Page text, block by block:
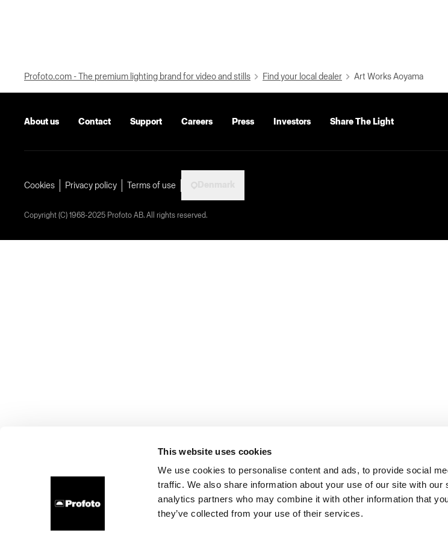
This website uses cookies
We use cookies to personalise content and ads, to provide social
traffic. We also share information about your use of our site with our
analytics partners who may combine it with other information that
they’ve collected from your use of their services.
Profoto.com - The premium lighting brand for video and stills Find your local dealer Art Works Aoyama
About us Contact Support Careers Press Investors Share The Light
Cookies Privacy policy Terms of use
Copyright (C) 1968-2025 Profoto AB. All rights reserved.